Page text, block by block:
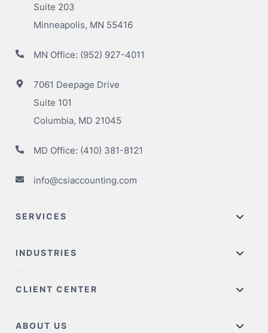
Suite 203
Minneapolis, MN 55416
MN Office: (952) 927-4011
7061 Deepage Drive
Suite 101
Columbia, MD 21045
MD Office: (410) 381-8121
info@csiaccounting.com
SERVICES
INDUSTRIES
CLIENT CENTER
ABOUT US